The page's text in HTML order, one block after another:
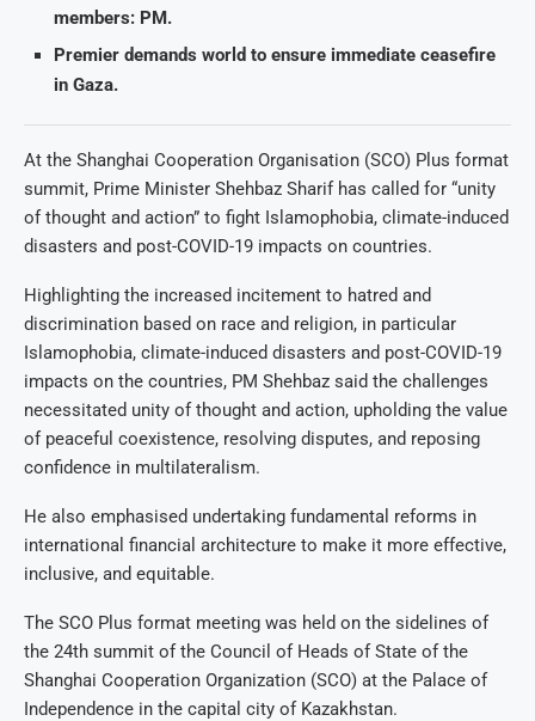
members: PM.
Premier demands world to ensure immediate ceasefire
in Gaza.
At the Shanghai Cooperation Organisation (SCO) Plus format
summit, Prime Minister Shehbaz Sharif has called for “unity
of thought and action” to fight Islamophobia, climate-induced
disasters and post-COVID-19 impacts on countries.
Highlighting the increased incitement to hatred and
discrimination based on race and religion, in particular
Islamophobia, climate-induced disasters and post-COVID-19
impacts on the countries, PM Shehbaz said the challenges
necessitated unity of thought and action, upholding the value
of peaceful coexistence, resolving disputes, and reposing
confidence in multilateralism.
He also emphasised undertaking fundamental reforms in
international financial architecture to make it more effective,
inclusive, and equitable.
The SCO Plus format meeting was held on the sidelines of
the 24th summit of the Council of Heads of State of the
Shanghai Cooperation Organization (SCO) at the Palace of
Independence in the capital city of Kazakhstan.